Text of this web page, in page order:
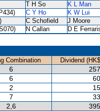
T H So K L Man
C Y Ho K W Lui
C Schofield J Moore
N Callan
D E
Combination
Dividend
6
6
2
7
2,6